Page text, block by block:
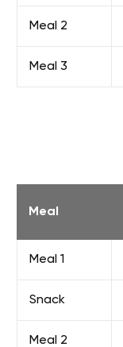
Meal 2
Meal 3
Meal
Meal 1
Snack
Meal 2